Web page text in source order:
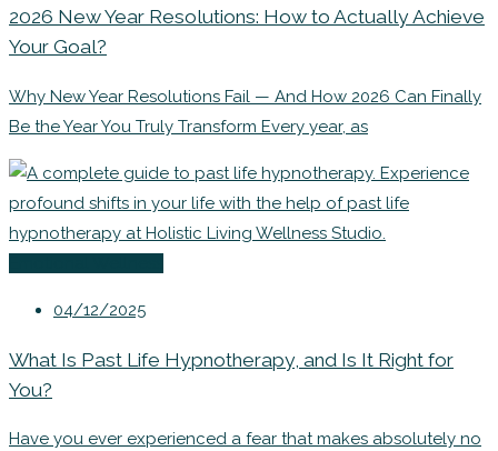
2026 New Year Resolutions: How to Actually Achieve
Your Goal?
Why New Year Resolutions Fail — And How 2026 Can Finally
Be the Year You Truly Transform Every year, as
04/12/2025
What Is Past Life Hypnotherapy, and Is It Right for
You?
Have you ever experienced a fear that makes absolutely no